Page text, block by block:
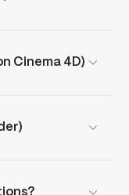
Cinema 4D)